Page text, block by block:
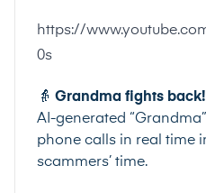
https://
0s
👵 Grandma fights back!
AI-generated
phone calls in real time
scammers’ time.